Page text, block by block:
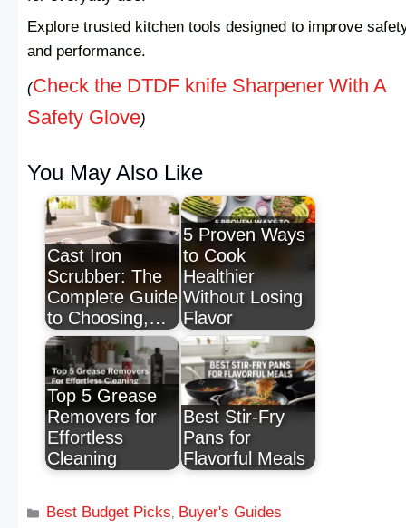
Explore trusted kitchen tools designed to improve
and performance.
(Check the DTDF knife Sharpener With A
Safety Glove)
You May Also Like
Cast Iron
Scrubber: The
Complete Guide
to Choosing,…
5 Proven Ways
to Cook
Healthier
Without Losing
Flavor
Top 5 Grease
Removers for
Effortless
Cleaning
Best Stir-Fry
Pans for
Flavorful Meals
Best Budget Picks, Buyer's Guides